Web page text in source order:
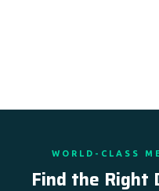
WORLD-CLASS
Find the Right